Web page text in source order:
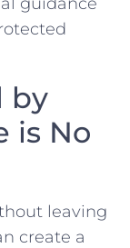
by
is No
leaving
create a